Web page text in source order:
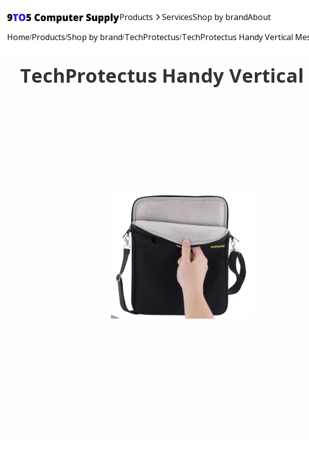
Products ServicesShop by brandAbout
Home/Products/Shop by brand/TechProtectus/TechProtectus Handy Vertical
TechProtectus Handy Vertical